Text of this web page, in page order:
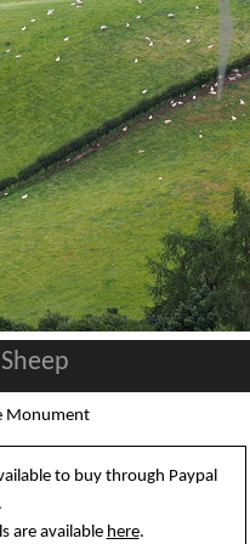
Monument
to buy through Paypal
are available here.